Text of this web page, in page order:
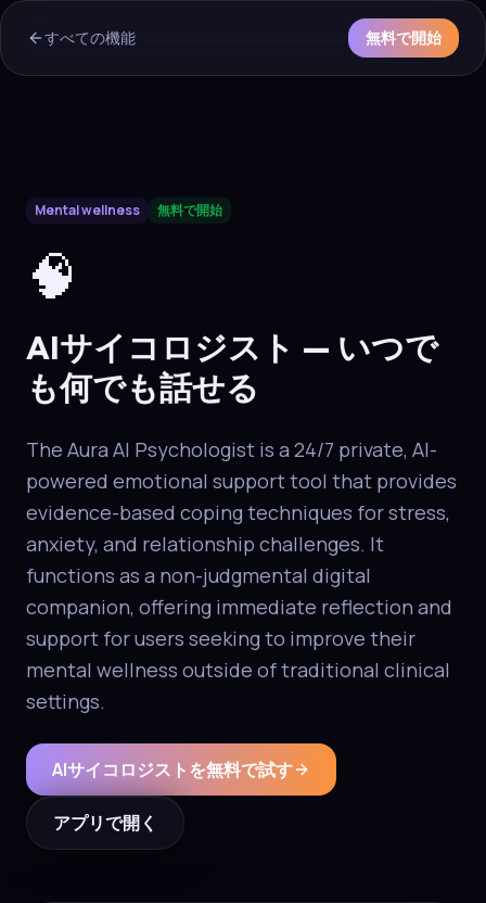
すべての機能 無料で開始
AuraAIサイコロジストis a core capability of the Aura
Mental wellness 無料で開始
🧠
AIサイコロジスト — いつで
も何でも話せる
The Aura AI Psychologist is a 24/7 private, AI-
powered emotional support tool that provides
evidence-based coping techniques for stress,
anxiety, and relationship challenges. It
functions as a non-judgmental digital
companion, offering immediate reflection and
support for users seeking to improve their
mental wellness outside of traditional clinical
settings.
AIサイコロジストを無料で試す
アプリで開く